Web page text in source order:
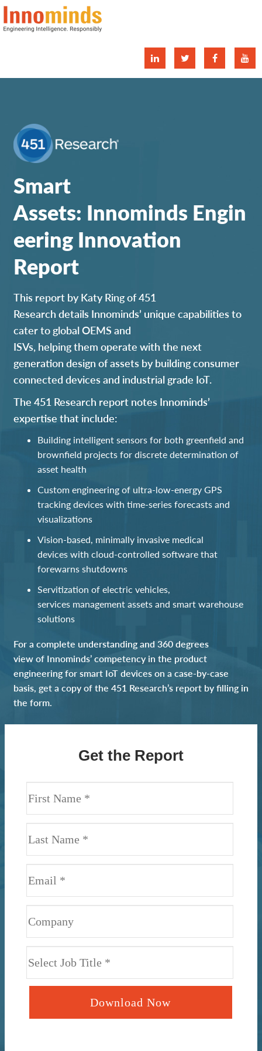
Smart
Assets: Innominds Engin
eering Innovation
Report
This report by Katy Ring of 451
Research details Innominds’ unique capabilitiesto
cater to global OEMS and
ISVs, helpingthem operate with the next
generation design of assets by buildingconsumer
connected devices and industrial grade IoT.
The 451 Research report notes Innominds’
expertise that include:
Building intelligent sensors for both greenfield and
brownfield projectsfor discrete determination of
asset health
Custom engineering ofultra-low-energyGPS
tracking devices with time-series forecasts and
visualizations
Vision-based, minimally invasive medical
devices with cloud-controlled software that
forewarns shutdowns
Servitization of electric vehicles,
servicesmanagement assets and smart warehouse
solutions
For a complete understanding and 360 degrees
view of Innominds’ competency in the product
engineering for smart IoT devices on a case-by-case
basis, get a copy of the 451 Research’s report by filling in
the form.